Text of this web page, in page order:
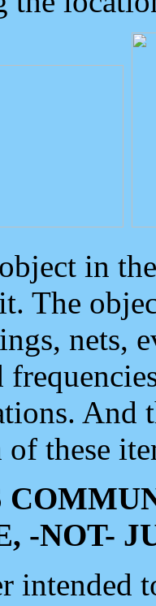
in
The
nets,
And
these
-NOT-
intended